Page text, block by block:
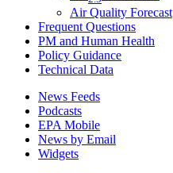
Air Quality Forecast
Frequent Questions
PM and Human Health
Policy Guidance
Technical Data
News Feeds
Podcasts
EPA Mobile
News by Email
Widgets